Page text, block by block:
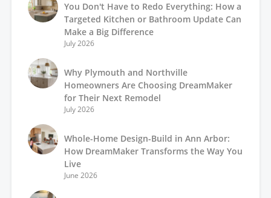
You Don't Have to Redo Everything: How a
Targeted Kitchen or Bathroom Update Can
Make a Big Difference
July 2026
Why Plymouth and Northville
Homeowners Are Choosing DreamMaker
for Their Next Remodel
July 2026
Whole-Home Design-Build in Ann Arbor:
How DreamMaker Transforms the Way You
Live
June 2026